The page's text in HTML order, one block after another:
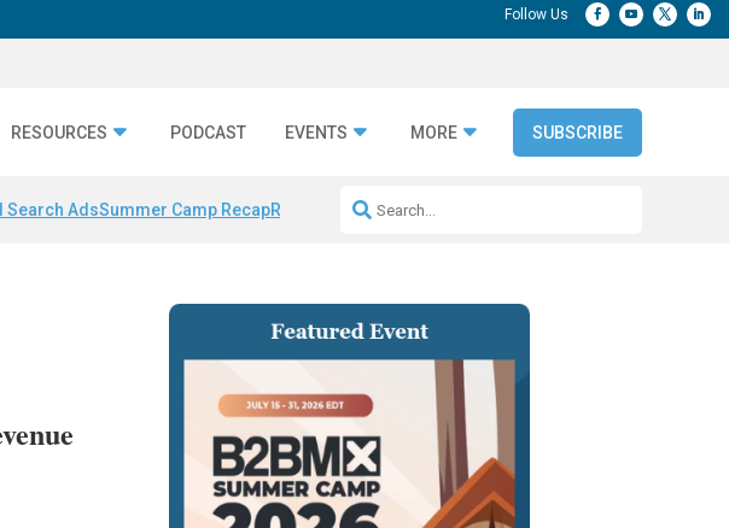
RESOURCES PODCAST EVENTS MORE SUBSCRIBE
Search AdsSummer Camp RecapRepeatable AI Workflows